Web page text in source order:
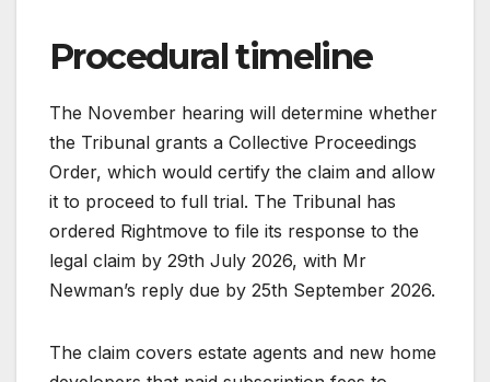
Procedural timeline
The November hearing will determine whether
the Tribunal grants a Collective Proceedings
Order, which would certify the claim and allow
it to proceed to full trial. The Tribunal has
ordered Rightmove to file its response to the
legal claim by 29th July 2026, with Mr
Newman’s reply due by 25th September 2026.
The claim covers estate agents and new home